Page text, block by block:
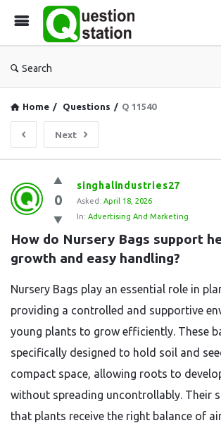
Search
Home / Questions / Q 11540
Next
Question
Station
Latest
Questions
0
singhalindustries27
Asked: April 18, 2026
In: Advertising And Marketing
How do Nursery Bags support
growth and easy handling?
Nursery Bags play an essential role in
providing a controlled and supportive
young plants to grow efficiently. These
specifically designed to hold soil and
compact space, allowing roots to
without spreading uncontrollably. Their
that plants receive the right balance of